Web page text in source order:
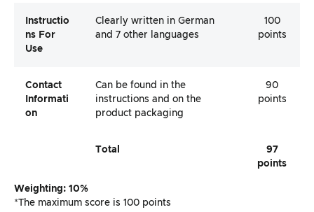
Instructio
Ns For
Use
Clearly written in German
and 7 other languages
100
points
Contact
Informati
On
Can be found in the
instructions and on the
product packaging
90
points
Total
97
points
Weighting: 10%
*The maximum score is 100 points